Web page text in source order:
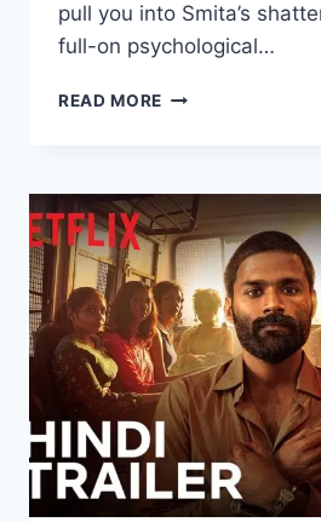
pull you into Smita’s
full-on psychological…
READ MORE SAALI
MOVIERULZ
REVIEW
DETAILS